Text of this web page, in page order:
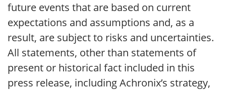
future events that are based on current
expectations and assumptions and, as a
result, are subject to risks and uncertainties.
All statements, other than statements of
present or historical fact included in this
press release, including Achronix’s strategy,